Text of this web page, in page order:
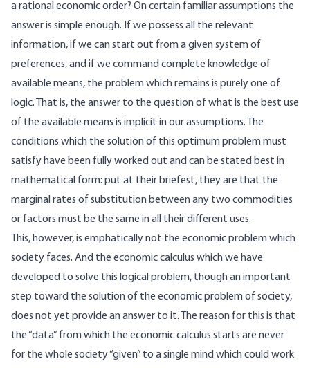
a rational economic order? On certain familiar assumptions the
answer is simple enough. If we possess all the relevant
information, if we can start out from a given system of
preferences, and if we command complete knowledge of
available means, the problem which remains is purely one of
logic. That is, the answer to the question of what is the best use
of the available means is implicit in our assumptions. The
conditions which the solution of this optimum problem must
satisfy have been fully worked out and can be stated best in
mathematical form: put at their briefest, they are that the
marginal rates of substitution between any two commodities
or factors must be the same in all their different uses.
This, however, is emphatically not the economic problem which
society faces. And the economic calculus which we have
developed to solve this logical problem, though an important
step toward the solution of the economic problem of society,
does not yet provide an answer to it. The reason for this is that
the “data” from which the economic calculus starts are never
for the whole society “given” to a single mind which could work